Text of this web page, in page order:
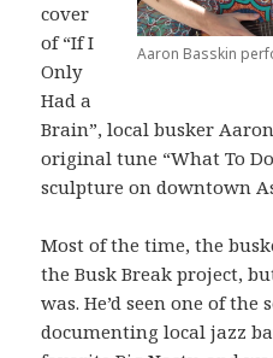
Aaron Basskin
cover
of “If I
Only
Had a
Brain”, local busker
original tune “What To
sculpture on downtown
Most of the time, the
the Busk Break project,
was. He’d seen one of the
documenting local jazz